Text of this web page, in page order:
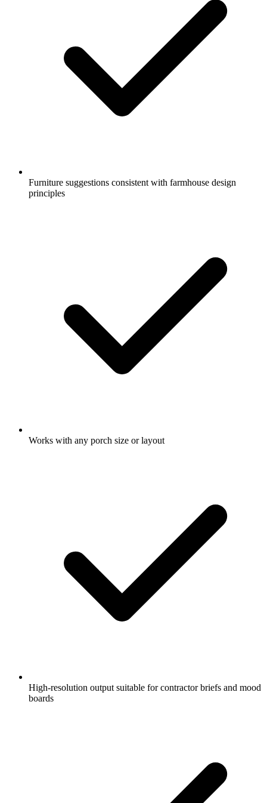
Furniture suggestions consistent with farmhouse design
principles
Works with any porch size or layout
High-resolution output suitable for contractor briefs and mood
boards